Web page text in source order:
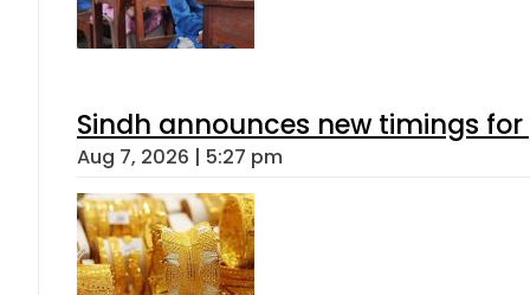
Sindh announces new timings
Aug 7, 2026 | 5:27 pm